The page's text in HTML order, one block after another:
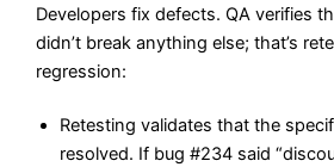
Developers fix defects. QA verifies
didn’t break anything else; that’s
regression:
Retesting validates that the
resolved. If bug #234 said